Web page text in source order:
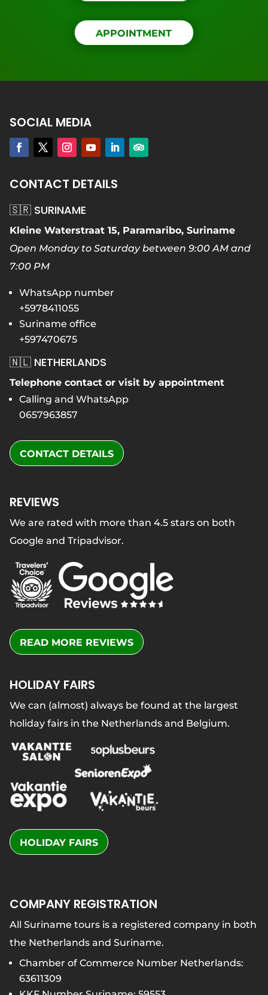
APPOINTMENT
SOCIAL MEDIA
CONTACT DETAILS
🇸🇷 SURINAME
Kleine Waterstraat 15, Paramaribo, Suriname
Open Monday to Saturday between 9:00 AM and
7:00 PM
WhatsApp number
+5978411055
Suriname office
+597470675
🇳🇱 NETHERLANDS
Telephone contact or visit by appointment
Calling and WhatsApp
0657963857
CONTACT DETAILS
REVIEWS
We are rated with more than 4.5 stars on both
Google and Tripadvisor.
READ MORE REVIEWS
HOLIDAY FAIRS
We can (almost) always be found at the largest
holiday fairs in the Netherlands and Belgium.
HOLIDAY FAIRS
COMPANY REGISTRATION
All Suriname tours is a registered company in both
the Netherlands and Suriname.
Chamber of Commerce Number Netherlands:
63611309